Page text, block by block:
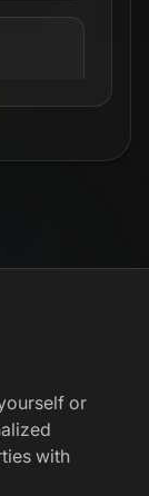
Star In
or
with